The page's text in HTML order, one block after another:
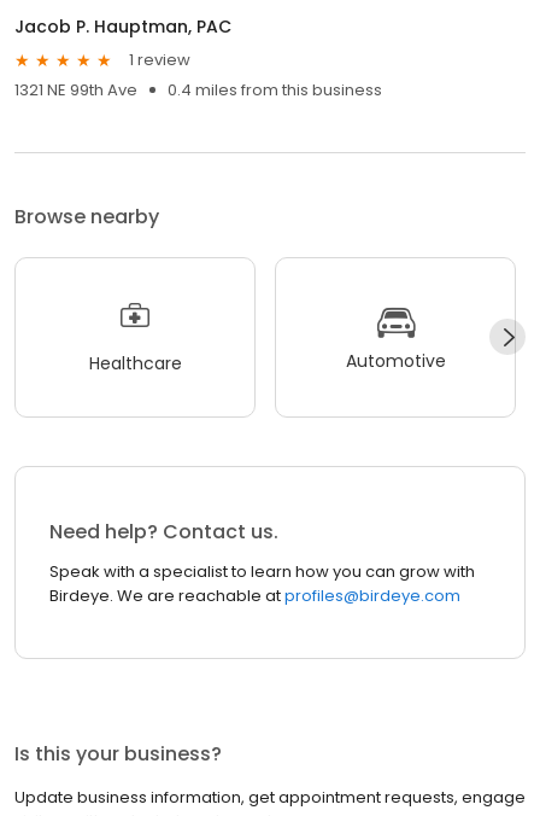
Jacob P. Hauptman, PAC
1 review
1321 NE 99th Ave
0.4 miles from this business
Browse nearby
Healthcare Automotive
Need help? Contact us.
Speak with a specialist to learn how you can grow with
Birdeye. We are reachable atprofiles@birdeye.com
Is this your business?
Update business information, get appointment requests, engage